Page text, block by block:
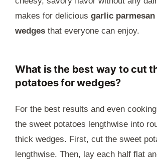
makes for delicious garlic
wedges that everyone can enjoy.
What is the best way to cut
potatoes for wedges?
For the best results and even
the sweet potatoes lengthwise into
thick wedges. First, cut the sweet
lengthwise. Then, lay each half flat